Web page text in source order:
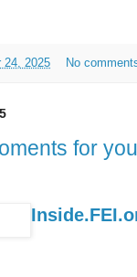
24, 2025 No
for